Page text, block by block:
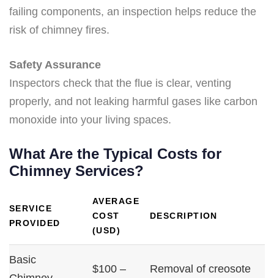
failing components, an inspection helps reduce the
risk of chimney fires.
Safety Assurance
Inspectors check that the flue is clear, venting
properly, and not leaking harmful gases like carbon
monoxide into your living spaces.
What Are the Typical Costs for
Chimney Services?
SERVICE
PROVIDED
AVERAGE
COST
(USD)
DESCRIPTION
Basic
$100 –
Removal of creosote